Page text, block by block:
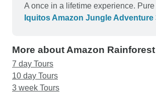
A once in a lifetime experience.
Iquitos Amazon Jungle Adventure
More about Amazon Rainforest
7 day Tours
10 day Tours
3 week Tours